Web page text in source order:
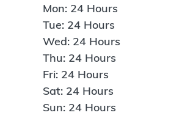
Mon: 24 Hours
Tue: 24 Hours
Wed: 24 Hours
Thu: 24 Hours
Fri: 24 Hours
Sat: 24 Hours
Sun: 24 Hours